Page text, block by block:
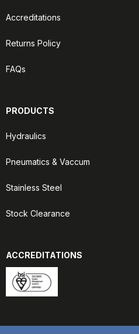
Accreditations
Returns Policy
FAQs
PRODUCTS
Hydraulics
Pneumatics & Vaccum
Stainless Steel
Stock Clearance
ACCREDITATIONS